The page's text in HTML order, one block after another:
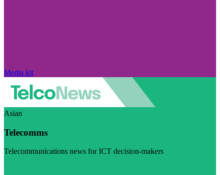
Media kit
Asian
Telecomms
Telecommunications news for ICT decision-makers